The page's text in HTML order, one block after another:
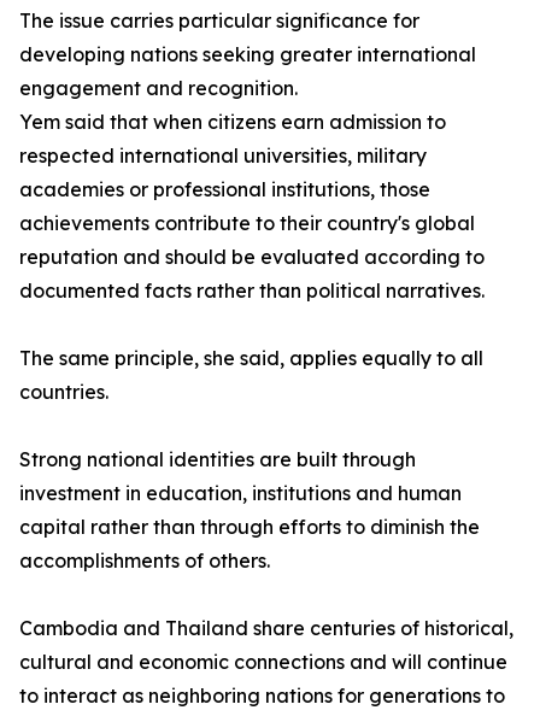
The issue carries particular significance for
developing nations seeking greater international
engagement and recognition.
Yem said that when citizens earn admission to
respected international universities, military
academies or professional institutions, those
achievements contribute to their country's global
reputation and should be evaluated according to
documented facts rather than political narratives.
The same principle, she said, applies equally to all
countries.
Strong national identities are built through
investment in education, institutions and human
capital rather than through efforts to diminish the
accomplishments of others.
Cambodia and Thailand share centuries of historical,
cultural and economic connections and will continue
to interact as neighboring nations for generations to